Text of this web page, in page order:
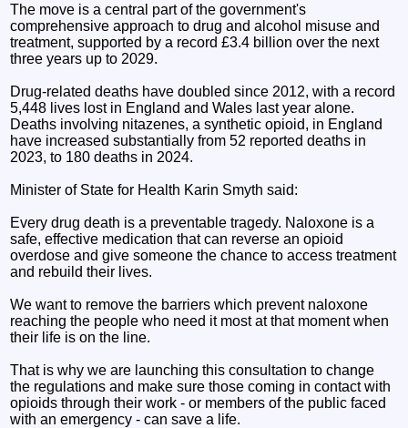
The move is a central part of the government's
comprehensive approach to drug and alcohol misuse and
treatment, supported by a record £3.4 billion over the next
three years up to 2029.
Drug-related deaths have doubled since 2012, with a record
5,448 lives lost in England and Wales last year alone.
Deaths involving nitazenes, a synthetic opioid, in England
have increased substantially from 52 reported deaths in
2023, to 180 deaths in 2024.
Minister of State for Health Karin Smyth said:
Every drug death is a preventable tragedy. Naloxone is a
safe, effective medication that can reverse an opioid
overdose and give someone the chance to access treatment
and rebuild their lives.
We want to remove the barriers which prevent naloxone
reaching the people who need it most at that moment when
their life is on the line.
That is why we are launching this consultation to change
the regulations and make sure those coming in contact with
opioids through their work - or members of the public faced
with an emergency - can save a life.